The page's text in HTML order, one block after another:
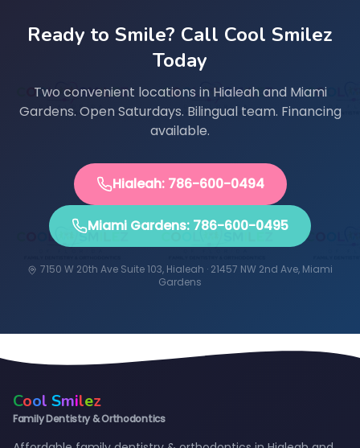
Ready to Smile? Call Cool Smilez
Today
Two convenient locations in Hialeah and Miami
Gardens. Open Saturdays. Bilingual team. Financing
available.
Hialeah: 786-600-0494
Miami Gardens: 786-600-0495
7150 W 20th Ave Suite 103, Hialeah · 21457 NW 2nd Ave, Miami
Gardens
Cool Smilez
Family Dentistry & Orthodontics